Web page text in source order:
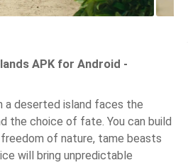
APK for Android -
a deserted island faces the
the choice of fate. You can build
of nature, tame beasts
will bring unpredictable